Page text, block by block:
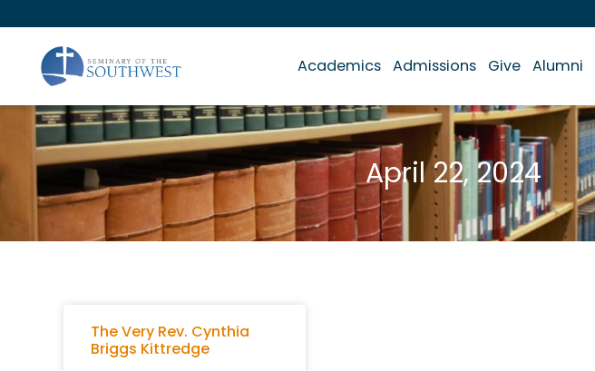
Academics Admissions Give Alumni
April 22, 2024
The Very Rev. Cynthia
Briggs Kittredge